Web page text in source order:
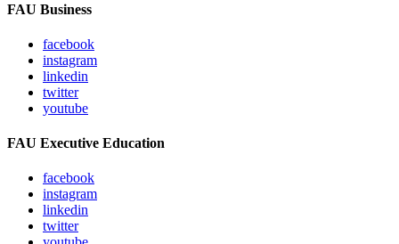
FAU Business
facebook
instagram
linkedin
twitter
youtube
FAU Executive Education
facebook
instagram
linkedin
twitter